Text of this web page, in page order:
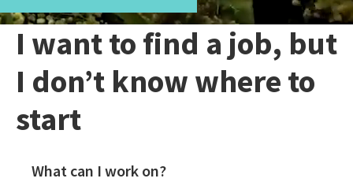
I want to find a job, but
I don’t know where to
start
What can I work on?